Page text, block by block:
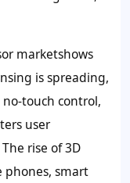
marketshows
is spreading,
touch control,
user
rise of 3D
phones, smart